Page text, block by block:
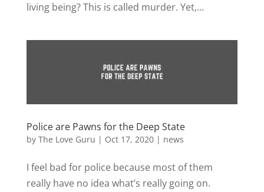
living being? This is called murder. Yet,...
Police are Pawns for the Deep State
by The Love Guru | Oct 17, 2020| news
I feel bad for police because most of them
really have no idea what’s really going on.